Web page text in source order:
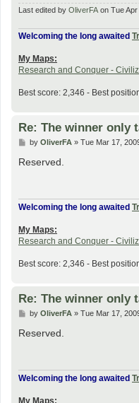
Last edited by OliverFA on Tue Apr
Welcoming the long awaited
My Maps:
Research and Conquer -
Best score: 2,346 - Best
Re: The winner only
P
s
by OliverFA» Tue Mar 17,
Reserved.
Welcoming the long awaited
My Maps:
Research and Conquer -
Best score: 2,346 - Best
Re: The winner only
P
s
by OliverFA » Tue Mar 17,
Reserved.
Welcoming the long awaited
My Maps: